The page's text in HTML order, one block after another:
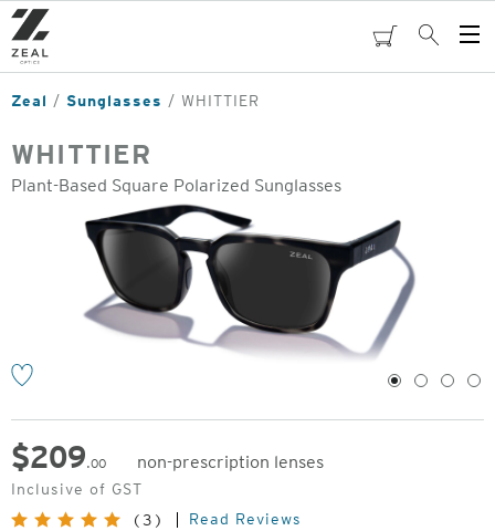
Skip
to
main
content
cartSearch
Zeal Sunglasses WHITTIER
WHITTIER
Plant-Based Square Polarized Sunglasses
1 2 3 4
$209.00
non-prescription lenses
Original
Price:
Inclusive of GST
(3)
Read Reviews